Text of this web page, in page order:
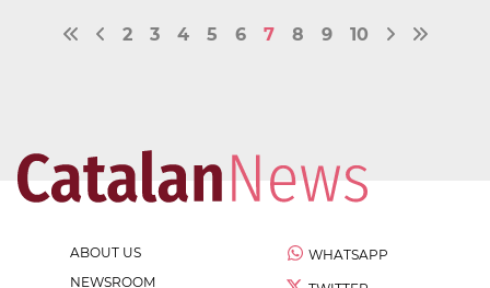
2 3 4 5 6 7 8 9 10
ABOUT US
NEWSROOM
WHATSAPP